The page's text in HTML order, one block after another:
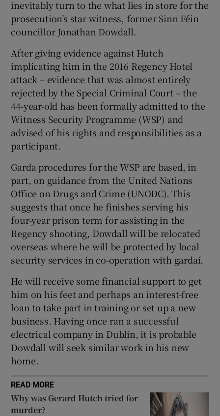
Show Sponsored sub sections
inevitably turn to the what lies in store for the
prosecution’s star witness, former Sinn Féin
councillor Jonathan Dowdall.
After giving evidence against Hutch
implicating him in the 2016 Regency Hotel
attack – evidence that was almost entirely
rejected by the Special Criminal Court – the
44-year-old has been formally admitted to the
Witness Security Programme (WSP) and
advised of his rights and responsibilities as a
participant.
Garda procedures for the WSP are based, in
part, on guidance from the United Nations
Office on Drugs and Crime (UNODC). This
suggests that once he finishes serving his
four-year prison term for assisting in the
Regency shooting, Dowdall will be relocated
overseas where he will be protected by local
security services in co-operation with gardaí.
He will receive some financial support to get
him on his feet and perhaps an interest-free
loan to take part in training or set up a new
business. Having once ran a successful
electrical company in Dublin, it is probable
Dowdall will seek similar work in his new
home.
READ MORE
Why was Gerard Hutch tried for
murder?